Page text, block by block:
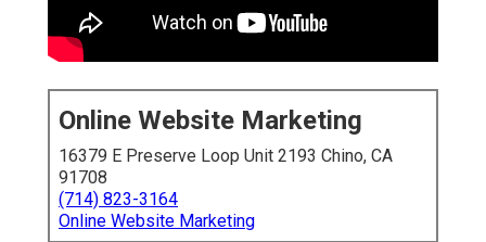
Online Website Marketing
16379 E Preserve Loop Unit 2193 Chino, CA
91708
(714) 823-3164
Online Website Marketing